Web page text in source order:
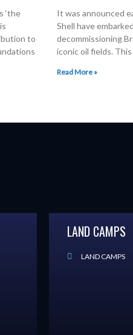
‘the
to
It was announced
Shell have
decommissioning
iconic oil fields.
Read More »
LAND CAMPS
LAND CAMPS